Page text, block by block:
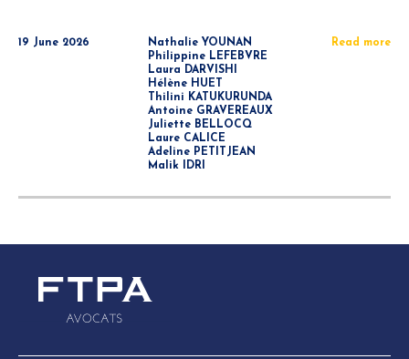
19 June 2026
Nathalie YOUNAN
Philippine LEFEBVRE
Laura DARVISHI
Hélène HUET
Thilini KATUKURUNDA
Antoine GRAVEREAUX
Juliette BELLOCQ
Laure CALICE
Adeline PETITJEAN
Malik IDRI
Read more